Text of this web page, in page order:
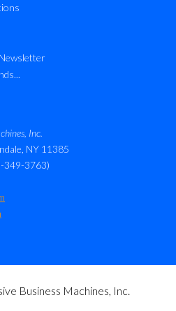
Inc.
NY 11385
349-3763)
Business Machines, Inc.